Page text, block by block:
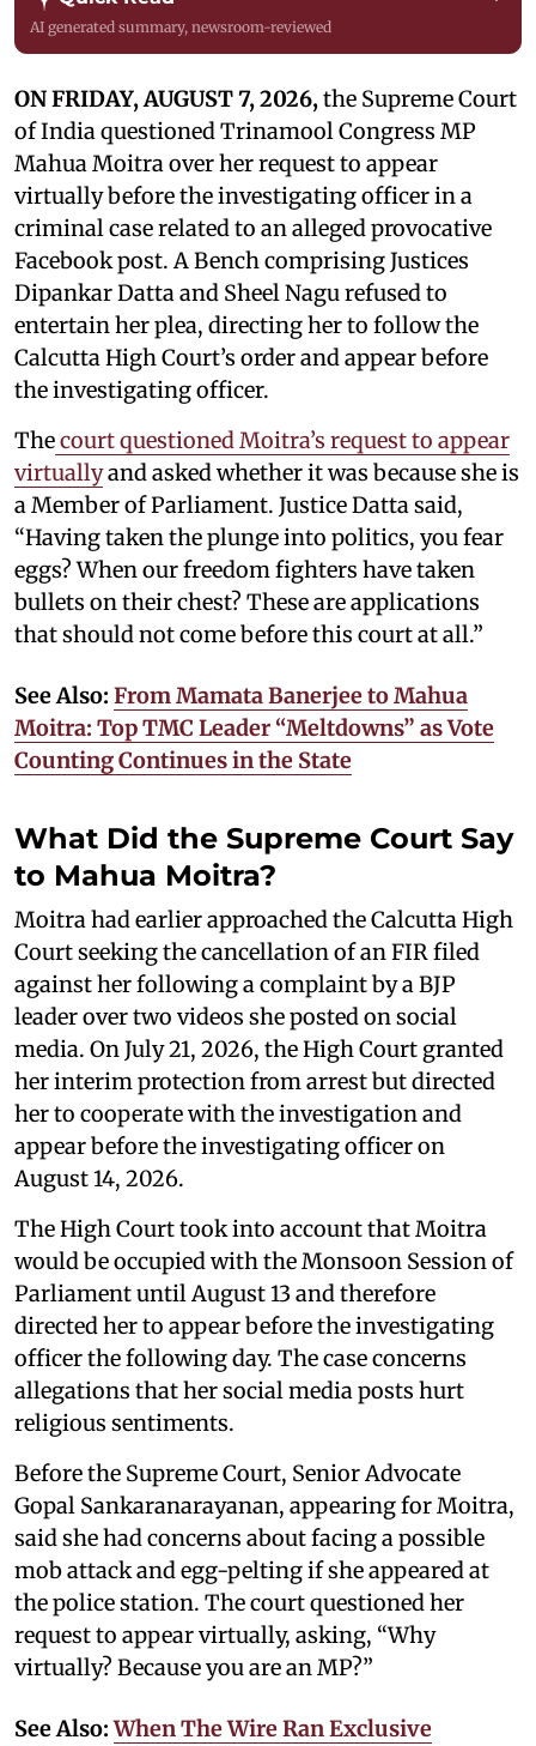
AI generated summary, newsroom-reviewed
ON FRIDAY, AUGUST 7, 2026,the Supreme Court
of India questioned Trinamool Congress MP
Mahua Moitra over her request to appear
virtually before the investigating officer in a
criminal case related to an alleged provocative
Facebook post. A Bench comprising Justices
Dipankar Datta and Sheel Nagu refused to
entertain her plea, directing her to follow the
Calcutta High Court’s order and appear before
the investigating officer.
Thecourt questioned Moitra’s request to appear
virtuallyand asked whether it was because she is
a Member of Parliament. Justice Datta said,
“Having taken the plunge into politics, you fear
eggs? When our freedom fighters have taken
bullets on their chest? These are applications
that should not come before this court at all.”
See Also: From Mamata Banerjee to Mahua
Moitra: Top TMC Leader “Meltdowns” as Vote
Counting Continues in the State
What Did the Supreme Court Say
to Mahua Moitra?
Moitra had earlier approached the Calcutta High
Court seeking the cancellation of an FIR filed
against her following a complaint by a BJP
leader over two videos she posted on social
media. On July 21, 2026, the High Court granted
her interim protection from arrest but directed
her to cooperate with the investigation and
appear before the investigating officer on
August 14, 2026.
The High Court took into account that Moitra
would be occupied with the Monsoon Session of
Parliament until August 13 and therefore
directed her to appear before the investigating
officer the following day. The case concerns
allegations that her social media posts hurt
religious sentiments.
Before the Supreme Court, Senior Advocate
Gopal Sankaranarayanan, appearing for Moitra,
said she had concerns about facing a possible
mob attack and egg-pelting if she appeared at
the police station. The court questioned her
request to appear virtually, asking, “Why
virtually? Because you are an MP?”
See Also:When The Wire Ran Exclusive